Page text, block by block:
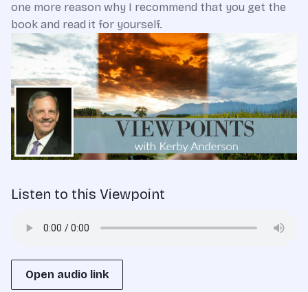
one more reason why I recommend that you get the
book and read it for yourself.
Listen to this Viewpoint
Open audio link